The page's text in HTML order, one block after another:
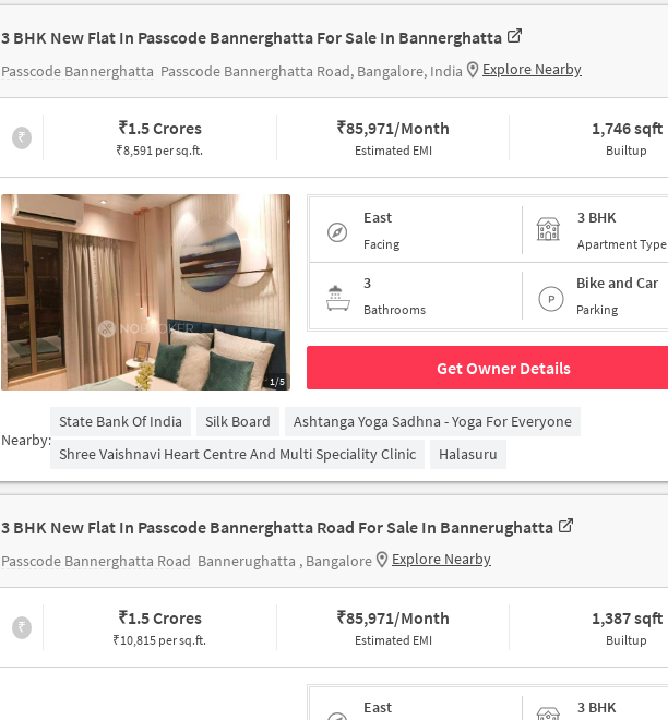
3 BHK New Flat In Passcode Bannerghatta For Sale In Bannerghatta
Passcode Bannerghatta Passcode Bannerghatta Road, Bangalore, India Explore Nearby
₹ ₹1.5 Crores
₹8,591 per sq.ft.
₹85,971/Month
Estimated EMI
1,746 sqft
Builtup
1/5
East
Facing
3 BHK
Apartment Type
3
Bathrooms
Bike and Car
Parking
Get Owner Details
Nearby:
State Bank Of India Silk Board
Ashtanga Yoga Sadhna - Yoga For Everyone
Shree Vaishnavi Heart Centre And Multi Speciality Clinic
Halasuru
3 BHK New Flat In Passcode Bannerghatta Road For Sale In Bannerughatta
Passcode Bannerghatta Road Bannerughatta , Bangalore Explore Nearby
₹ ₹1.5 Crores
₹10,815 per sq.ft.
₹85,971/Month
Estimated EMI
1,387 sqft
Builtup
East 3 BHK